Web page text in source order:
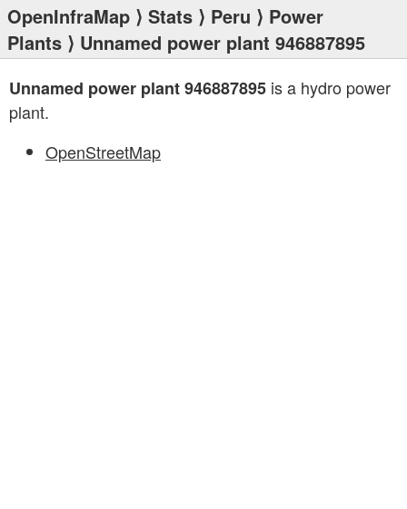
OpenInfraMap ⟩ Stats ⟩ Peru ⟩ Power
Plants ⟩ Unnamed power plant 946887895
Unnamed power plant 946887895 is a hydro power
plant.
OpenStreetMap